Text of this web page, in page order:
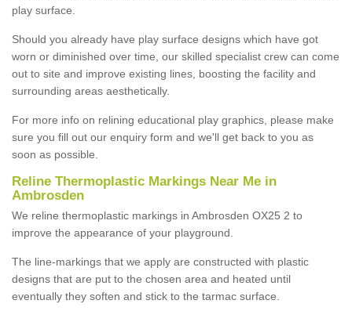
play surface.
Should you already have play surface designs which have got
worn or diminished over time, our skilled specialist crew can come
out to site and improve existing lines, boosting the facility and
surrounding areas aesthetically.
For more info on relining educational play graphics, please make
sure you fill out our enquiry form and we'll get back to you as
soon as possible.
Reline Thermoplastic Markings Near Me in
Ambrosden
We reline thermoplastic markings in Ambrosden OX25 2 to
improve the appearance of your playground.
The line-markings that we apply are constructed with plastic
designs that are put to the chosen area and heated until
eventually they soften and stick to the tarmac surface.